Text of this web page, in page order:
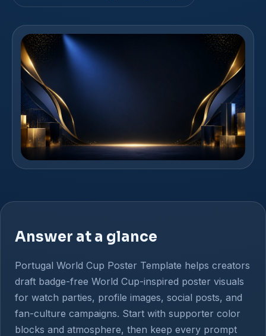
Answer at a glance
Portugal World Cup Poster Template helps creators
draft badge-free World Cup-inspired poster visuals
for watch parties, profile images, social posts, and
fan-culture campaigns. Start with supporter color
blocks and atmosphere, then keep every prompt